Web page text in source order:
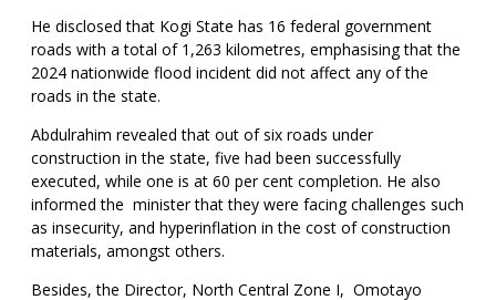
He disclosed that Kogi State has 16 federal government
roads with a total of 1,263 kilometres, emphasising that the
2024 nationwide flood incident did not affect any of the
roads in the state.
Abdulrahim revealed that out of six roads under
construction in the state, five had been successfully
executed, while one is at 60 per cent completion. He also
informed the minister that they were facing challenges such
as insecurity, and hyperinflation in the cost of construction
materials, amongst others.
Besides, the Director, North Central Zone I, Omotayo